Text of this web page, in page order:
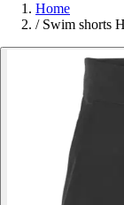
Home
/ Swim shorts